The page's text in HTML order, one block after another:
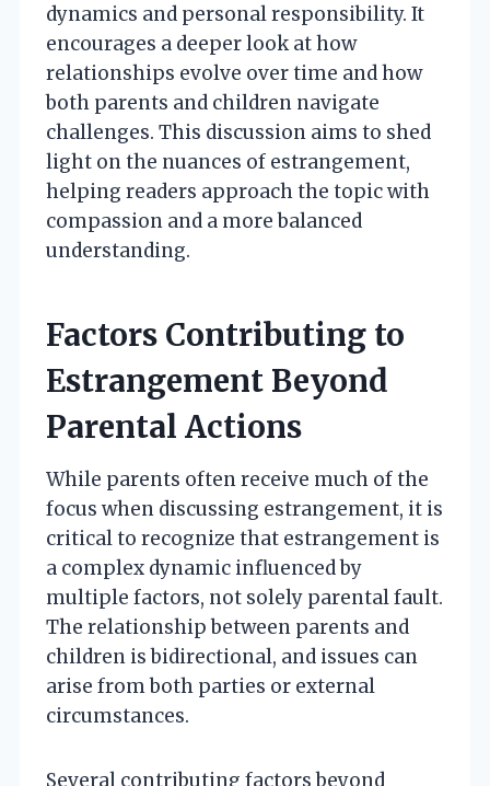
dynamics and personal responsibility. It
encourages a deeper look at how
relationships evolve over time and how
both parents and children navigate
challenges. This discussion aims to shed
light on the nuances of estrangement,
helping readers approach the topic with
compassion and a more balanced
understanding.
Factors Contributing to
Estrangement Beyond
Parental Actions
While parents often receive much of the
focus when discussing estrangement, it is
critical to recognize that estrangement is
a complex dynamic influenced by
multiple factors, not solely parental fault.
The relationship between parents and
children is bidirectional, and issues can
arise from both parties or external
circumstances.
Several contributing factors beyond